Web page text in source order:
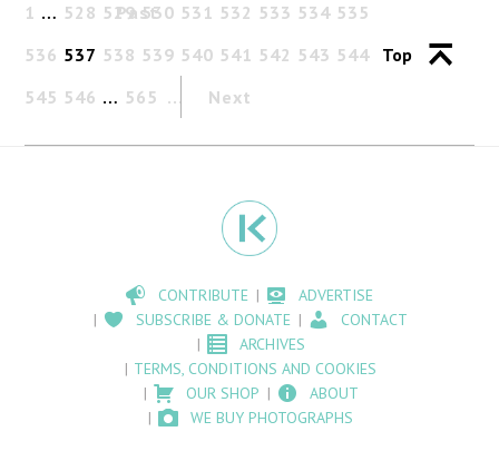
Past
1 … 528 529 530 531 532 533 534 535
536 537 538 539 540 541 542 543 544
545 546 … 565 Next
Top
CONTRIBUTE
ADVERTISE
SUBSCRIBE & DONATE
CONTACT
ARCHIVES
TERMS, CONDITIONS AND COOKIES
OUR SHOP
ABOUT
WE BUY PHOTOGRAPHS